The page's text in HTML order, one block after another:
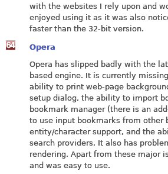
with the websites I rely upon and
enjoyed using it as it was also
faster than the 32-bit version.
Opera
Opera has slipped badly with the
based engine. It is currently
ability to print web-page
setup dialog, the ability to import
bookmark manager (there is an
to use input bookmarks from other
entity/character support, and the
search providers. It also has
rendering. Apart from these major
and was easy to use.